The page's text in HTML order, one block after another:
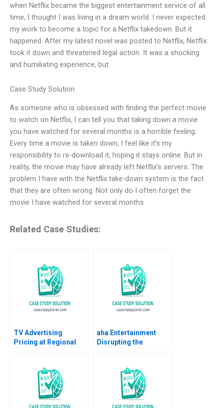
when Netflix became the biggest entertainment service of all
time, I thought I was living in a dream world. I never expected
my work to become a topic for a Netflix takedown. But it
happened. After my latest novel was posted to Netflix, Netflix
took it down and threatened legal action. It was a shocking
and humiliating experience, but
Case Study Solution
As someone who is obsessed with finding the perfect movie
to watch on Netflix, I can tell you that taking down a movie
you have watched for several months is a horrible feeling.
Every time a movie is taken down, I feel like it’s my
responsibility to re-download it, hoping it stays online. But in
reality, the movie may have already left Netflix’s servers. The
problem I have with the Netflix take-down system is the fact
that they are often wrong. Not only do I often forget the
movie I have watched for several months
Related Case Studies:
TV Advertising
Pricing at Regional
Rebecca Goldberg
aha Entertainment
Disrupting the
A Sushreeta
Mohapatra